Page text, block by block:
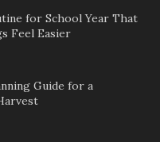
for School Year That
Feel Easier
Guide for a